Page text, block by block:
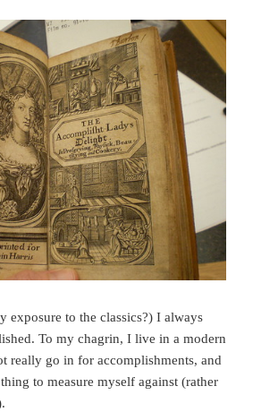
exposure to the classics?) I always
To my chagrin, I live in a modern
really go in for accomplishments, and
to measure myself against (rather